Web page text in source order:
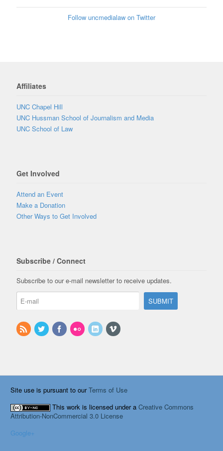
Follow uncmedialaw on Twitter
Affiliates
UNC Chapel Hill
UNC Hussman School of Journalism and Media
UNC School of Law
Get Involved
Attend an Event
Make a Donation
Other Ways to Get Involved
Subscribe / Connect
Subscribe to our e-mail newsletter to receive updates.
Site use is pursuant to ourTerms of Use
This work is licensed under aCreative Commons
Attribution-NonCommercial 3.0 License
Google+